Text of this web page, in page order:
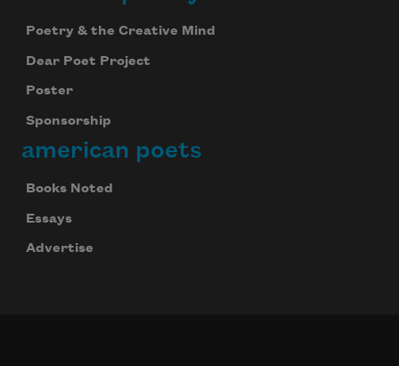
Poetry & the Creative Mind
Dear Poet Project
Poster
Sponsorship
american poets
Books Noted
Essays
Advertise